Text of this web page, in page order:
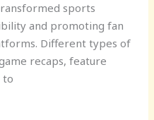
sports
and promoting fan
Different types of
recaps, feature
to